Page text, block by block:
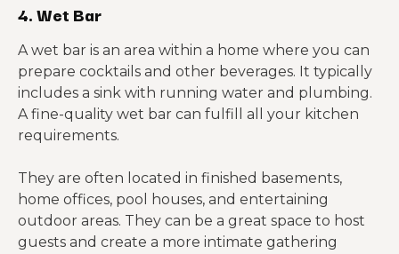
4. Wet Bar
A wet bar is an area within a home where you can
prepare cocktails and other beverages. It typically
includes a sink with running water and plumbing.
A fine-quality wet bar can fulfill all your kitchen
requirements.
They are often located in finished basements,
home offices, pool houses, and entertaining
outdoor areas. They can be a great space to host
guests and create a more intimate gathering